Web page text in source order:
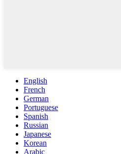
English
French
German
Portuguese
Spanish
Russian
Japanese
Korean
Arabic